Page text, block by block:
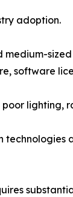
adoption.
software
lighting,